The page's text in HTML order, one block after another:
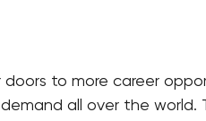
doors to more career
all over the world.